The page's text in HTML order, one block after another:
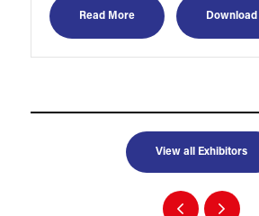
Read More Download
View all Exhibitors